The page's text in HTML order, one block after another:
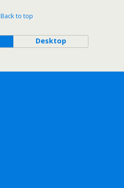
Back to top
Desktop